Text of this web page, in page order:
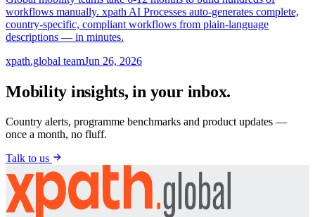
workflows manually. xpath AI Processes auto-generates complete,
country-specific, compliant workflows from plain-language
descriptions — in minutes.
xpath.global teamJun 26, 2026
Mobility insights, in your inbox.
Country alerts, programme benchmarks and product updates —
once a month, no fluff.
Talk to us